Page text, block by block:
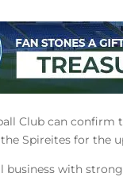
Club can confirm
Spireites for the
business with